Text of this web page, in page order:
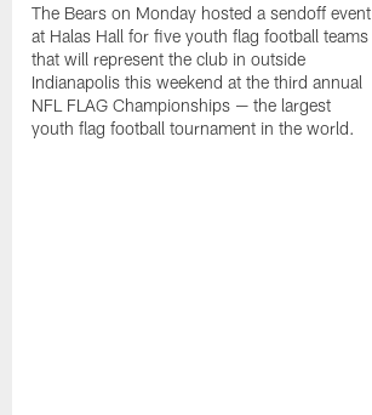
The Bears on Monday hosted a sendoff event
at Halas Hall for five youth flag football teams
that will represent the club in outside
Indianapolis this weekend at the third annual
NFL FLAG Championships — the largest
youth flag football tournament in the world.